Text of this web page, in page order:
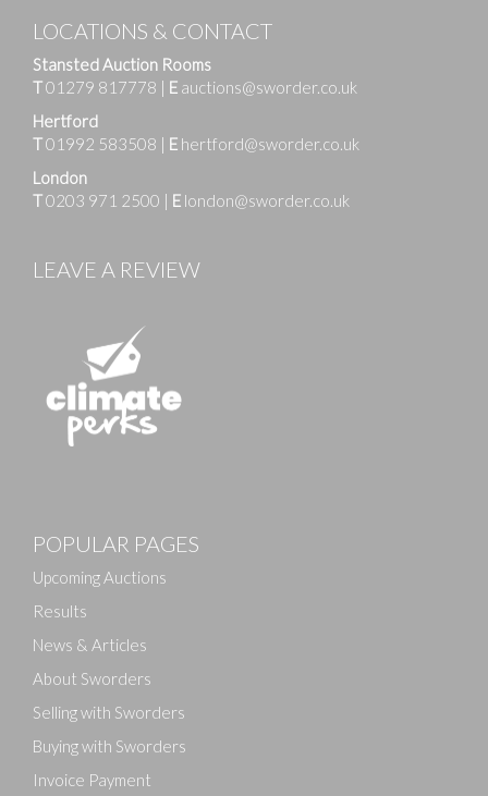
LOCATIONS & CONTACT
Stansted Auction Rooms
T01279 817778 | E auctions@sworder.co.uk
Hertford
T01992 583508 | E hertford@sworder.co.uk
London
T0203 971 2500 | E london@sworder.co.uk
LEAVE A REVIEW
POPULAR PAGES
Upcoming Auctions
Results
News & Articles
About Sworders
Selling with Sworders
Buying with Sworders
Invoice Payment